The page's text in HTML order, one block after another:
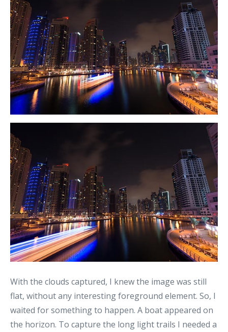
With the clouds captured, I knew the image was still
flat, without any interesting foreground element. So, I
waited for something to happen. A boat appeared on
the horizon. To capture the long light trails I needed a